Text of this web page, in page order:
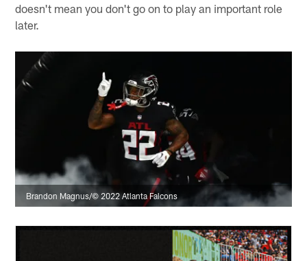
doesn't mean you don't go on to play an important role
later.
Brandon Magnus/© 2022 Atlanta Falcons